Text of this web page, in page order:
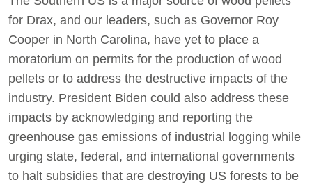
for Drax, and our leaders, such as Governor Roy
Cooper in North Carolina, have yet to place a
moratorium on permits for the production of wood
pellets or to address the destructive impacts of the
industry. President Biden could also address these
impacts by acknowledging and reporting the
greenhouse gas emissions of industrial logging while
urging state, federal, and international governments
to halt subsidies that are destroying US forests to be